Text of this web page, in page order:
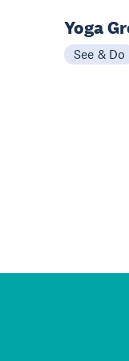
Yoga
See & Do